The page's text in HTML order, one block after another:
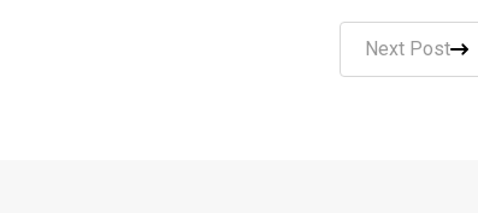
Next Post